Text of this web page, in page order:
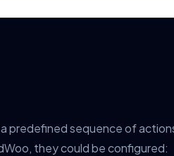
predefined sequence of
they could be configured: